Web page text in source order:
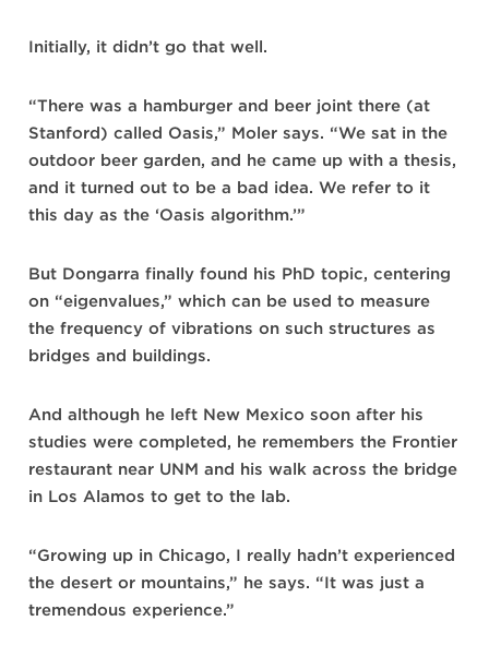
Initially, it didn’t go that well.
“There was a hamburger and beer joint there (at
Stanford) called Oasis,” Moler says. “We sat in the
outdoor beer garden, and he came up with a thesis,
and it turned out to be a bad idea. We refer to it
this day as the ‘Oasis algorithm.’”
But Dongarra finally found his PhD topic, centering
on “eigenvalues,” which can be used to measure
the frequency of vibrations on such structures as
bridges and buildings.
And although he left New Mexico soon after his
studies were completed, he remembers the Frontier
restaurant near UNM and his walk across the bridge
in Los Alamos to get to the lab.
“Growing up in Chicago, I really hadn’t experienced
the desert or mountains,” he says. “It was just a
tremendous experience.”